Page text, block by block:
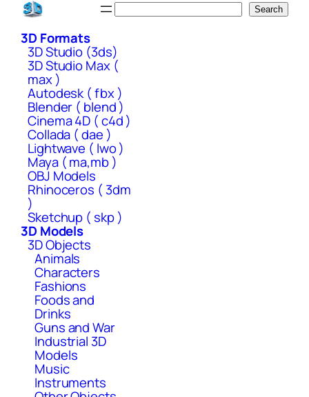
Skip
content
Search
3D Formats
3D Studio (3ds)
3D Studio Max (
max )
Autodesk ( fbx )
Blender ( blend )
Cinema 4D ( c4d )
Collada ( dae )
Lightwave ( lwo )
Maya ( ma,mb )
OBJ Models
Rhinoceros ( 3dm
)
Sketchup ( skp )
3D Models
3D Objects
Animals
Characters
Fashions
Foods and
Drinks
Guns and War
Industrial 3D
Models
Music
Instruments